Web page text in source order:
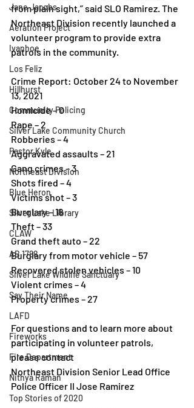
Jane Jacobs
Aeration Project
Ivanhoe
Los Feliz
Hillhurst
Community Policing
Silver Lake Community Church
Pastor Kyle
Northeast Division
Blue Heron
Silver Lake Library
CLAW
AB 1788
Silver Lake Wildlife Sanctuary
Say Their Name
LAFD
Fireworks
Fire Department
Nithya Raman
Top Stories of 2020
from plain sight,” said SLO Ramirez. The
Northeast Division recently launched a
volunteer program to provide extra
patrols in the community.
Crime Report: October 24 to November
13, 2021
Homicide – 0
Rape – 2
Robberies – 4
Aggravated assaults – 21
Gang crimes – 3
Shots fired – 4
Victims shot – 3
Burglary – 18
Theft – 33
Grand theft auto – 22
Burglary from motor vehicle – 57
Recovered stolen vehicles – 10
Violent crimes – 4
Property crimes – 27
For questions and to learn more about
participating in volunteer patrols,
please contact
Northeast Division Senior Lead Office
Police Officer II Jose Ramirez